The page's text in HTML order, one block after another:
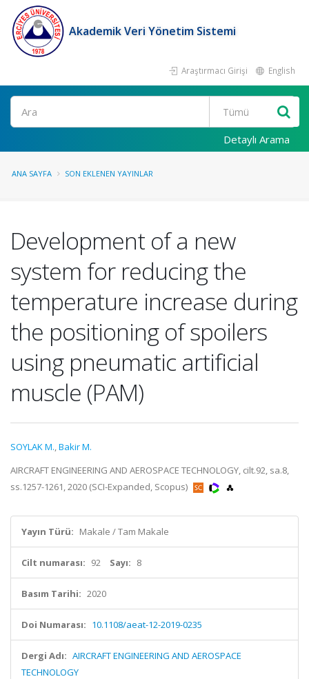
Akademik Veri Yönetim Sistemi
Araştırmacı Girişi English
Ara
Detaylı Arama
ANA SAYFA SON EKLENEN YAYINLAR
Development of a new
system for reducing the
temperature increase during
the positioning of spoilers
using pneumatic artificial
muscle (PAM)
SOYLAK M.,Bakir M.
AIRCRAFT ENGINEERING AND AEROSPACE TECHNOLOGY, cilt.92, sa.8,
ss.1257-1261, 2020 (SCI-Expanded, Scopus)
Yayın Türü: Makale / Tam Makale
Cilt numarası: 92 Sayı: 8
Basım Tarihi: 2020
Doi Numarası: 10.1108/aeat-12-2019-0235
Dergi Adı: AIRCRAFT ENGINEERING AND AEROSPACE
TECHNOLOGY